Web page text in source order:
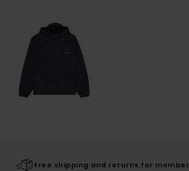
Free shipping and returns for